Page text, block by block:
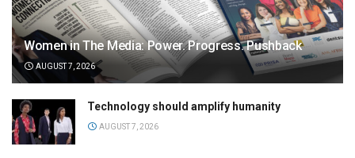
Women in The Media: Power. Progress. Pushback
AUGUST 7, 2026
Technology should amplify humanity
AUGUST 7, 2026